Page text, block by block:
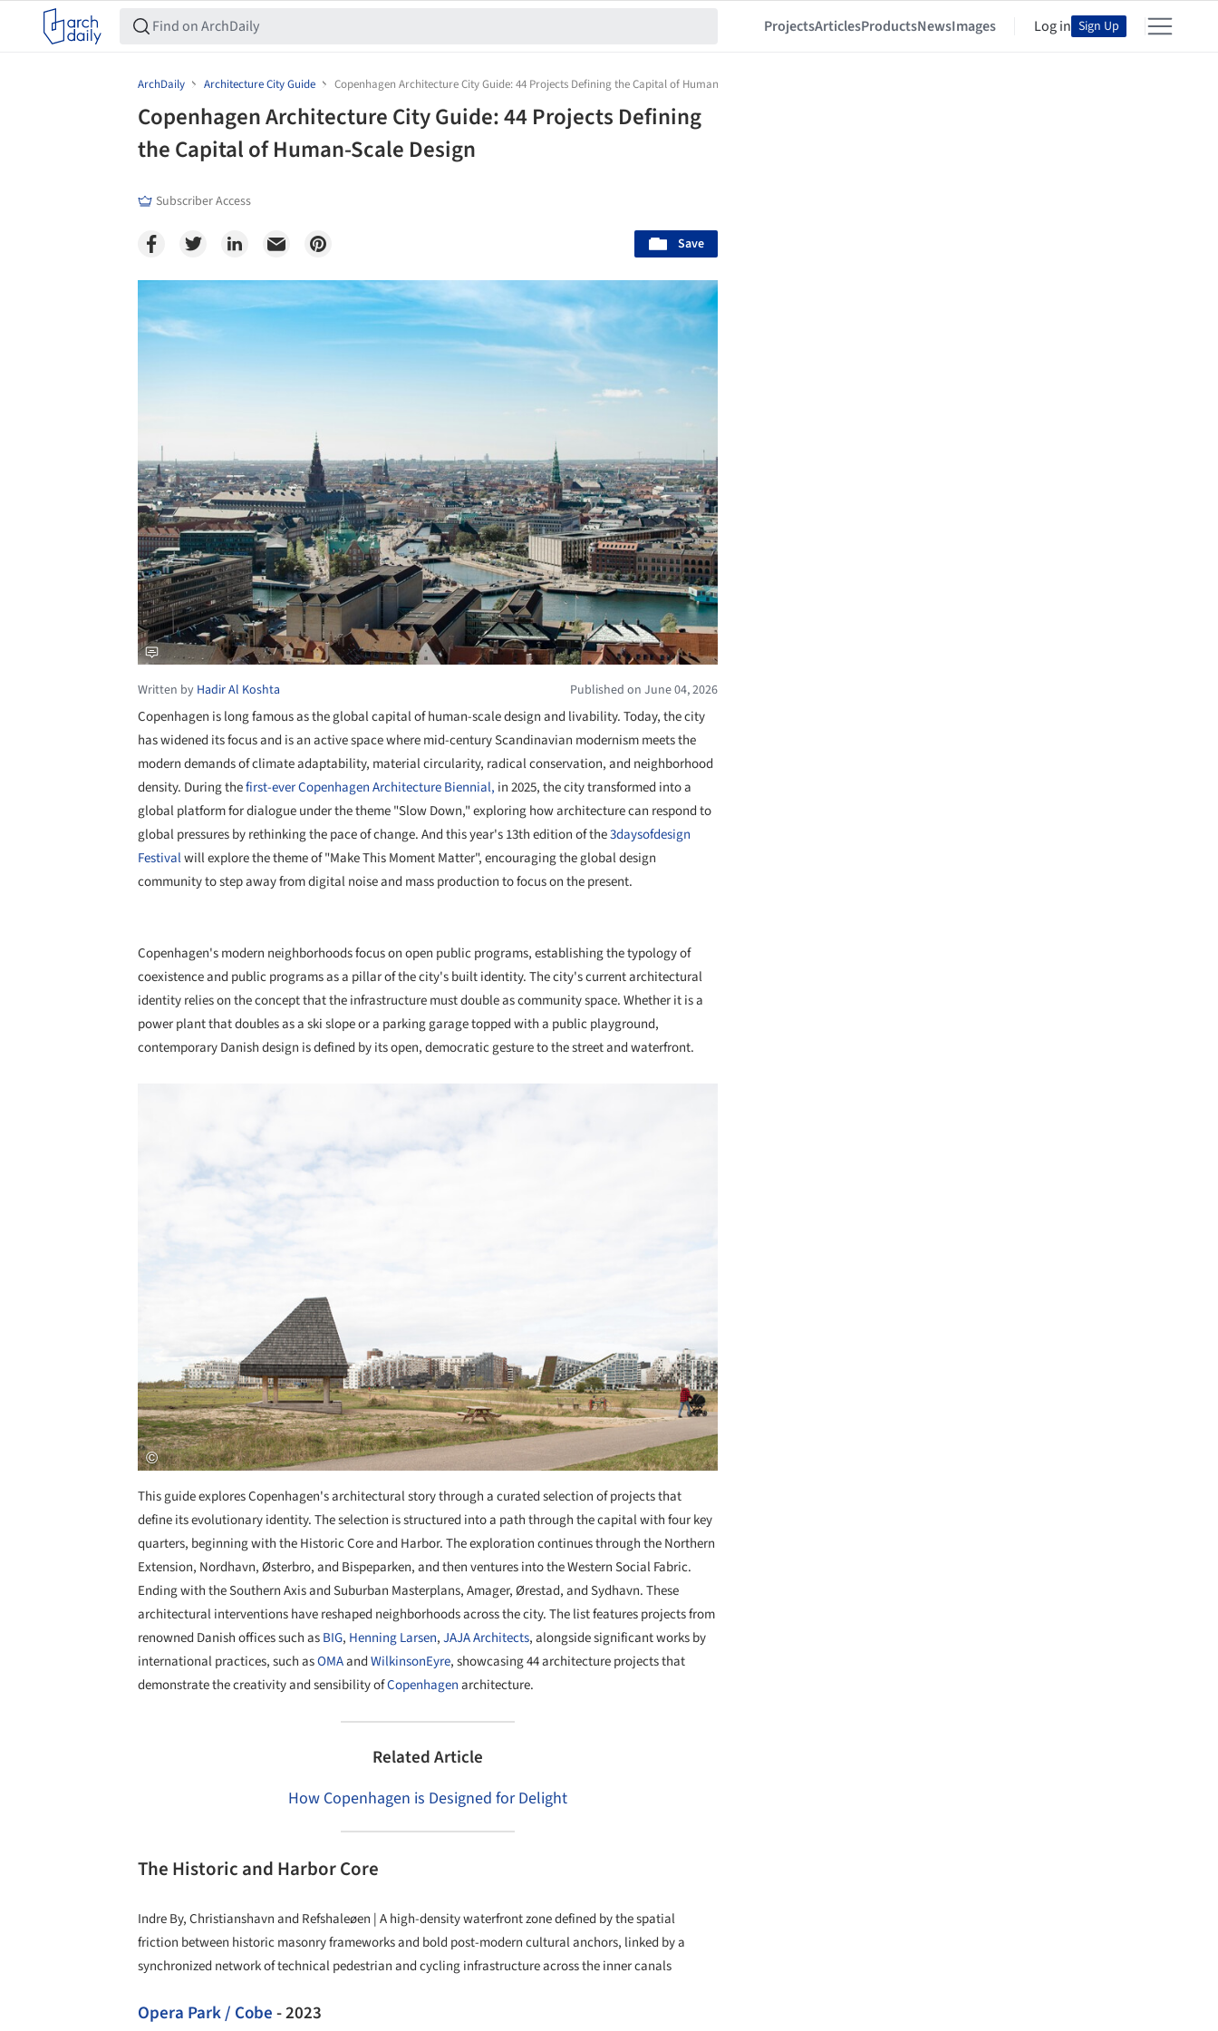
ProjectsArticlesProductsNewsImages Log in Sign Up
ArchDaily Architecture City Guide Copenhagen Architecture City Guide: 44 Projects Defining the Capital of Human-Scale Design
Copenhagen Architecture City Guide: 44 Projects Defining
the Capital of Human-Scale Design
Subscriber Access
Save
Save this picture!
Written by Hadir Al Koshta Published on June 04, 2026
Copenhagen is long famous as the global capital of human-scale design and livability. Today, the city
has widened its focus and is an active space where mid-century Scandinavian modernism meets the
modern demands of climate adaptability, material circularity, radical conservation, and neighborhood
density. During thefirst-everCopenhagen Architecture Biennial, in 2025, the city transformed into a
global platform for dialogue under the theme "Slow Down," exploring how architecture can respond to
global pressures by rethinking the pace of change. And this year's 13th edition of the3daysofdesign
Festivalwill explore the theme of "Make This Moment Matter", encouraging the global design
community to step away from digital noise and mass production to focus on the present.
Copenhagen's modern neighborhoods focus on open public programs, establishing the typology of
coexistence and public programs as a pillar of the city's built identity. The city's current architectural
identity relies on the concept that the infrastructure must double as community space. Whether it is a
power plant that doubles as a ski slope or a parking garage topped with a public playground,
contemporary Danish design is defined by its open, democratic gesture to the street and waterfront.
This guide explores Copenhagen's architectural story through a curated selection of projects that
define its evolutionary identity. The selection is structured into a path through the capital with four key
quarters, beginning with the Historic Core and Harbor. The exploration continues through the Northern
Extension, Nordhavn, Østerbro, and Bispeparken, and then ventures into the Western Social Fabric.
Ending with the Southern Axis and Suburban Masterplans, Amager, Ørestad, and Sydhavn. These
architectural interventions have reshaped neighborhoods across the city. The list features projects from
renowned Danish offices such asBIG, Henning Larsen,JAJA Architects, alongside significant works by
international practices, such asOMAandWilkinsonEyre, showcasing 44 architecture projects that
demonstrate the creativity and sensibility ofCopenhagenarchitecture.
Related Article
How Copenhagen is Designed for Delight
The Historic and Harbor Core
Indre By, Christianshavn and Refshaleøen | A high-density waterfront zone defined by the spatial
friction between historic masonry frameworks and bold post-modern cultural anchors, linked by a
synchronized network of technical pedestrian and cycling infrastructure across the inner canals
Opera Park / Cobe- 2023